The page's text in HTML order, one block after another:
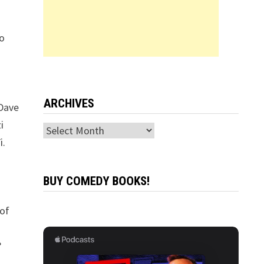
ARCHIVES
Archives
BUY COMEDY BOOKS!